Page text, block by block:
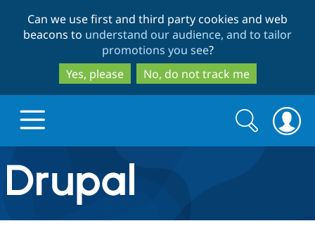
to
main
content
to
search
Can we use first and third party cookies and web
beacons to understand our audience, and to tailor
promotions you see?
Yes, please
No, do not track me
Drupal.org home
Discover Drupal
Search
form
Search